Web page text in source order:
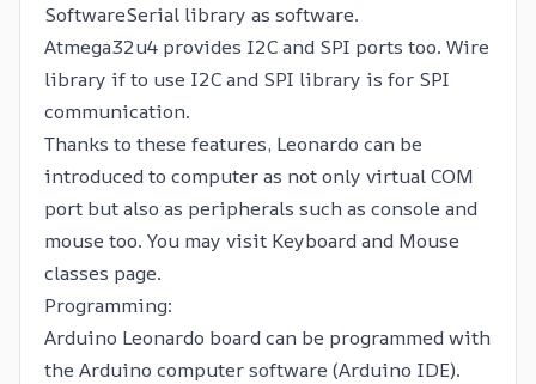
SoftwareSerial library as software.
Atmega32u4 provides I2C and SPI ports too. Wire
library if to use I2C and SPI library is for SPI
communication.
Thanks to these features, Leonardo can be
introduced to computer as not only virtual COM
port but also as peripherals such as console and
mouse too. You may visit Keyboard and Mouse
classes page.
Programming:
Arduino Leonardo board can be programmed with
the Arduino computer software (Arduino IDE).